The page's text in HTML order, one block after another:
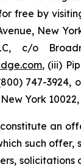
free by
New
c/o
, (iii)
747-3924,
York
an
such